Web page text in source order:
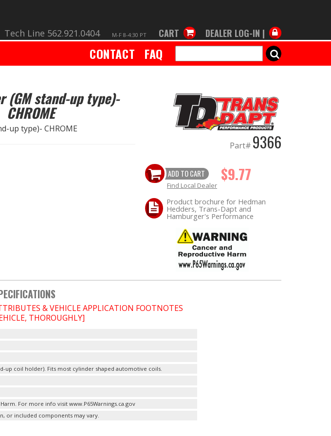
Tech Line 562.921.0404 M-F 8-4:30 PT CART DEALER LOG-IN |
CONTACT FAQ SEARCH
(GM stand-up type)-
CHROME
up type)- CHROME
Part# 9366
ADD TO CART $9.77
Find Local Dealer
Product brochure for Hedman
Hedders, Trans-Dapt and
Hamburger's Performance
& VEHICLE APPLICATION FOOTNOTES
THOROUGHLY]
up coil holder). Fits most cylinder shaped automotive coils.
For more info visit www.P65Warnings.ca.gov
or included components may vary.